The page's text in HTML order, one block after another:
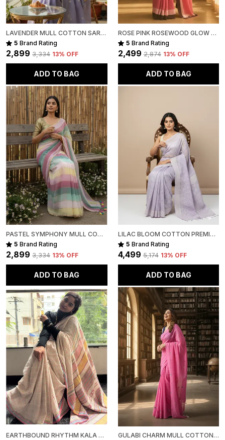
LAVENDER MULL COTTON SAREE FOR WOMEN
5 Brand Rating
₹2,899 ₹3,334 13% OFF
ADD TO BAG
ROSE PINK ROSEWOOD GLOW MULL COTTON SAREE FOR WOMEN
5 Brand Rating
₹2,499 ₹2,874 13% OFF
ADD TO BAG
PASTEL SYMPHONY MULL COTTON
5 Brand Rating
₹2,899 ₹3,334 13% OFF
ADD TO BAG
LILAC BLOOM COTTON PREMIUM SAREE FOR WOMEN
5 Brand Rating
₹4,499 ₹5,174 13% OFF
ADD TO BAG
EARTHBOUND RHYTHM KALA COTTON PREMIUM SAREE
GULABI CHARM MULL COTTON PREMIUM SAREE